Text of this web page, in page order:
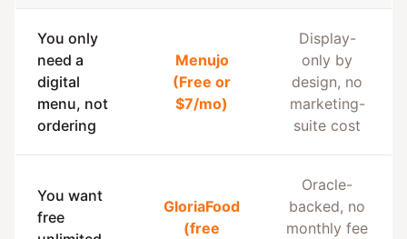
You only
need a
digital
menu, not
ordering
Menujo
(Free or
$7/mo)
Display-
only by
design, no
marketing-
suite cost
You want
free
GloriaFood
(free
Oracle-
backed, no
monthly fee